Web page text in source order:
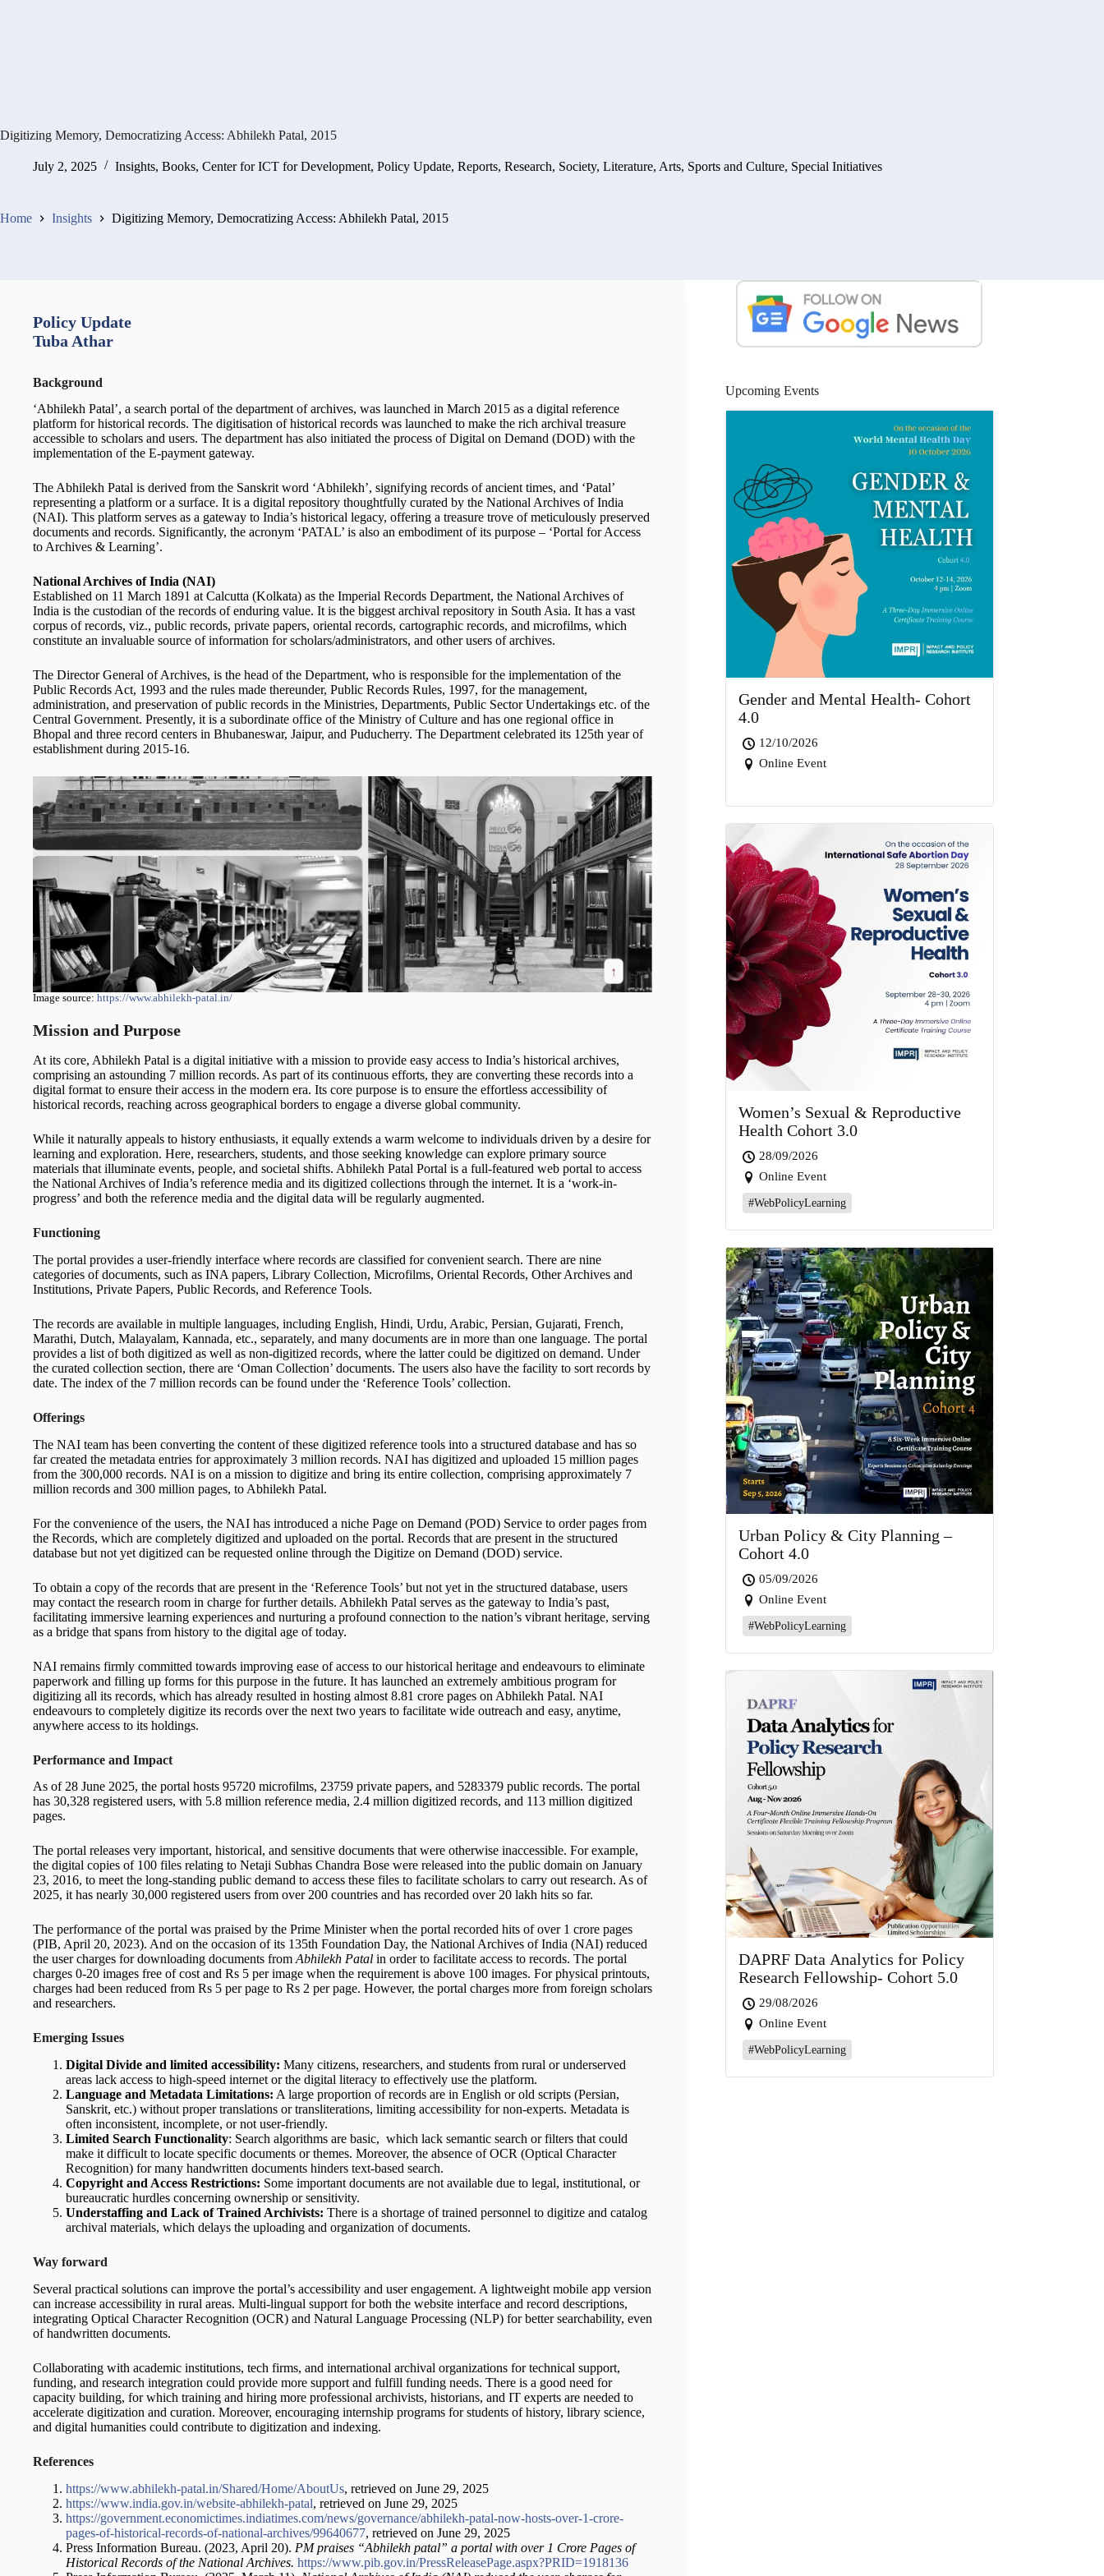
Digitizing Memory, Democratizing Access: Abhilekh Patal, 2015
July 2, 2025 Insights, Books, Center for ICT for Development, Policy Update, Reports, Research, Society, Literature, Arts, Sports and Culture, Special Initiatives
Home Insights Digitizing Memory, Democratizing Access: Abhilekh Patal, 2015
Policy Update
Tuba Athar
Background
‘Abhilekh Patal’, a search portal of the department of archives, was launched in March 2015 as a digital reference
platform for historical records. The digitisation of historical records was launched to make the rich archival treasure
accessible to scholars and users. The department has also initiated the process of Digital on Demand (DOD) with the
implementation of the E-payment gateway.
The Abhilekh Patal is derived from the Sanskrit word ‘Abhilekh’, signifying records of ancient times, and ‘Patal’
representing a platform or a surface. It is a digital repository thoughtfully curated by the National Archives of India
(NAI). This platform serves as a gateway to India’s historical legacy, offering a treasure trove of meticulously preserved
documents and records. Significantly, the acronym ‘PATAL’ is also an embodiment of its purpose – ‘Portal for Access
to Archives & Learning’.
National Archives of India (NAI)
Established on 11 March 1891 at Calcutta (Kolkata) as the Imperial Records Department, the National Archives of
India is the custodian of the records of enduring value. It is the biggest archival repository in South Asia. It has a vast
corpus of records, viz., public records, private papers, oriental records, cartographic records, and microfilms, which
constitute an invaluable source of information for scholars/administrators, and other users of archives.
The Director General of Archives, is the head of the Department, who is responsible for the implementation of the
Public Records Act, 1993 and the rules made thereunder, Public Records Rules, 1997, for the management,
administration, and preservation of public records in the Ministries, Departments, Public Sector Undertakings etc. of the
Central Government. Presently, it is a subordinate office of the Ministry of Culture and has one regional office in
Bhopal and three record centers in Bhubaneswar, Jaipur, and Puducherry. The Department celebrated its 125th year of
establishment during 2015-16.
Image source: https://www.abhilekh-patal.in/
Mission and Purpose
At its core, Abhilekh Patal is a digital initiative with a mission to provide easy access to India’s historical archives,
comprising an astounding 7 million records. As part of its continuous efforts, they are converting these records into a
digital format to ensure their access in the modern era. Its core purpose is to ensure the effortless accessibility of
historical records, reaching across geographical borders to engage a diverse global community.
While it naturally appeals to history enthusiasts, it equally extends a warm welcome to individuals driven by a desire for
learning and exploration. Here, researchers, students, and those seeking knowledge can explore primary source
materials that illuminate events, people, and societal shifts. Abhilekh Patal Portal is a full-featured web portal to access
the National Archives of India’s reference media and its digitized collections through the internet. It is a ‘work-in-
progress’ and both the reference media and the digital data will be regularly augmented.
Functioning
The portal provides a user-friendly interface where records are classified for convenient search. There are nine
categories of documents, such as INA papers, Library Collection, Microfilms, Oriental Records, Other Archives and
Institutions, Private Papers, Public Records, and Reference Tools.
The records are available in multiple languages, including English, Hindi, Urdu, Arabic, Persian, Gujarati, French,
Marathi, Dutch, Malayalam, Kannada, etc., separately, and many documents are in more than one language. The portal
provides a list of both digitized as well as non-digitized records, where the latter could be digitized on demand. Under
the curated collection section, there are ‘Oman Collection’ documents. The users also have the facility to sort records by
date. The index of the 7 million records can be found under the ‘Reference Tools’ collection.
Offerings
The NAI team has been converting the content of these digitized reference tools into a structured database and has so
far created the metadata entries for approximately 3 million records. NAI has digitized and uploaded 15 million pages
from the 300,000 records. NAI is on a mission to digitize and bring its entire collection, comprising approximately 7
million records and 300 million pages, to Abhilekh Patal.
For the convenience of the users, the NAI has introduced a niche Page on Demand (POD) Service to order pages from
the Records, which are completely digitized and uploaded on the portal. Records that are present in the structured
database but not yet digitized can be requested online through the Digitize on Demand (DOD) service.
To obtain a copy of the records that are present in the ‘Reference Tools’ but not yet in the structured database, users
may contact the research room in charge for further details. Abhilekh Patal serves as the gateway to India’s past,
facilitating immersive learning experiences and nurturing a profound connection to the nation’s vibrant heritage, serving
as a bridge that spans from history to the digital age of today.
NAI remains firmly committed towards improving ease of access to our historical heritage and endeavours to eliminate
paperwork and filling up forms for this purpose in the future. It has launched an extremely ambitious program for
digitizing all its records, which has already resulted in hosting almost 8.81 crore pages on Abhilekh Patal. NAI
endeavours to completely digitize its records over the next two years to facilitate wide outreach and easy, anytime,
anywhere access to its holdings.
Performance and Impact
As of 28 June 2025, the portal hosts 95720 microfilms, 23759 private papers, and 5283379 public records. The portal
has 30,328 registered users, with 5.8 million reference media, 2.4 million digitized records, and 113 million digitized
pages.
The portal releases very important, historical, and sensitive documents that were otherwise inaccessible. For example,
the digital copies of 100 files relating to Netaji Subhas Chandra Bose were released into the public domain on January
23, 2016, to meet the long-standing public demand to access these files to facilitate scholars to carry out research. As of
2025, it has nearly 30,000 registered users from over 200 countries and has recorded over 20 lakh hits so far.
The performance of the portal was praised by the Prime Minister when the portal recorded hits of over 1 crore pages
(PIB, April 20, 2023). And on the occasion of its 135th Foundation Day, the National Archives of India (NAI) reduced
the user charges for downloading documents from Abhilekh Patal in order to facilitate access to records. The portal
charges 0-20 images free of cost and Rs 5 per image when the requirement is above 100 images. For physical printouts,
charges had been reduced from Rs 5 per page to Rs 2 per page. However, the portal charges more from foreign scholars
and researchers.
Emerging Issues
Digital Divide and limited accessibility: Many citizens, researchers, and students from rural or underserved
areas lack access to high-speed internet or the digital literacy to effectively use the platform.
Language and Metadata Limitations: A large proportion of records are in English or old scripts (Persian,
Sanskrit, etc.) without proper translations or transliterations, limiting accessibility for non-experts. Metadata is
often inconsistent, incomplete, or not user-friendly.
Limited Search Functionality: Search algorithms are basic, which lack semantic search or filters that could
make it difficult to locate specific documents or themes. Moreover, the absence of OCR (Optical Character
Recognition) for many handwritten documents hinders text-based search.
Copyright and Access Restrictions: Some important documents are not available due to legal, institutional, or
bureaucratic hurdles concerning ownership or sensitivity.
Understaffing and Lack of Trained Archivists: There is a shortage of trained personnel to digitize and catalog
archival materials, which delays the uploading and organization of documents.
Way forward
Several practical solutions can improve the portal’s accessibility and user engagement. A lightweight mobile app version
can increase accessibility in rural areas. Multi-lingual support for both the website interface and record descriptions,
integrating Optical Character Recognition (OCR) and Natural Language Processing (NLP) for better searchability, even
of handwritten documents.
Collaborating with academic institutions, tech firms, and international archival organizations for technical support,
funding, and research integration could provide more support and fulfill funding needs. There is a good need for
capacity building, for which training and hiring more professional archivists, historians, and IT experts are needed to
accelerate digitization and curation. Moreover, encouraging internship programs for students of history, library science,
and digital humanities could contribute to digitization and indexing.
References
https://www.abhilekh-patal.in/Shared/Home/AboutUs, retrieved on June 29, 2025
https://www.india.gov.in/website-abhilekh-patal, retrieved on June 29, 2025
https://government.economictimes.indiatimes.com/news/governance/abhilekh-patal-now-hosts-over-1-crore-
pages-of-historical-records-of-national-archives/99640677, retrieved on June 29, 2025
Press Information Bureau. (2023, April 20). PM praises “Abhilekh patal” a portal with over 1 Crore Pages of
Historical Records of the National Archives. https://www.pib.gov.in/PressReleasePage.aspx?PRID=1918136
Upcoming Events
Gender and Mental Health- Cohort
4.0
12/10/2026
Online Event
Women’s Sexual & Reproductive
Health Cohort 3.0
28/09/2026
Online Event
#WebPolicyLearning
Urban Policy & City Planning –
Cohort 4.0
05/09/2026
Online Event
#WebPolicyLearning
DAPRF Data Analytics for Policy
Research Fellowship- Cohort 5.0
29/08/2026
Online Event
#WebPolicyLearning